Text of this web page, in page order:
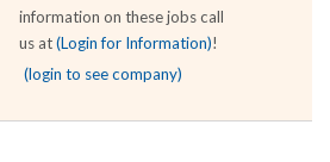
information on these jobs call
us at(Login for Information)!
(login to see company)